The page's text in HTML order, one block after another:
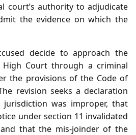
court’s authority to adjudicate
the evidence on which the
decide to approach the
High Court through a criminal
the provisions of the Code of
revision seeks a declaration
jurisdiction was improper, that
under section 11 invalidated
that the mis‑joinder of the